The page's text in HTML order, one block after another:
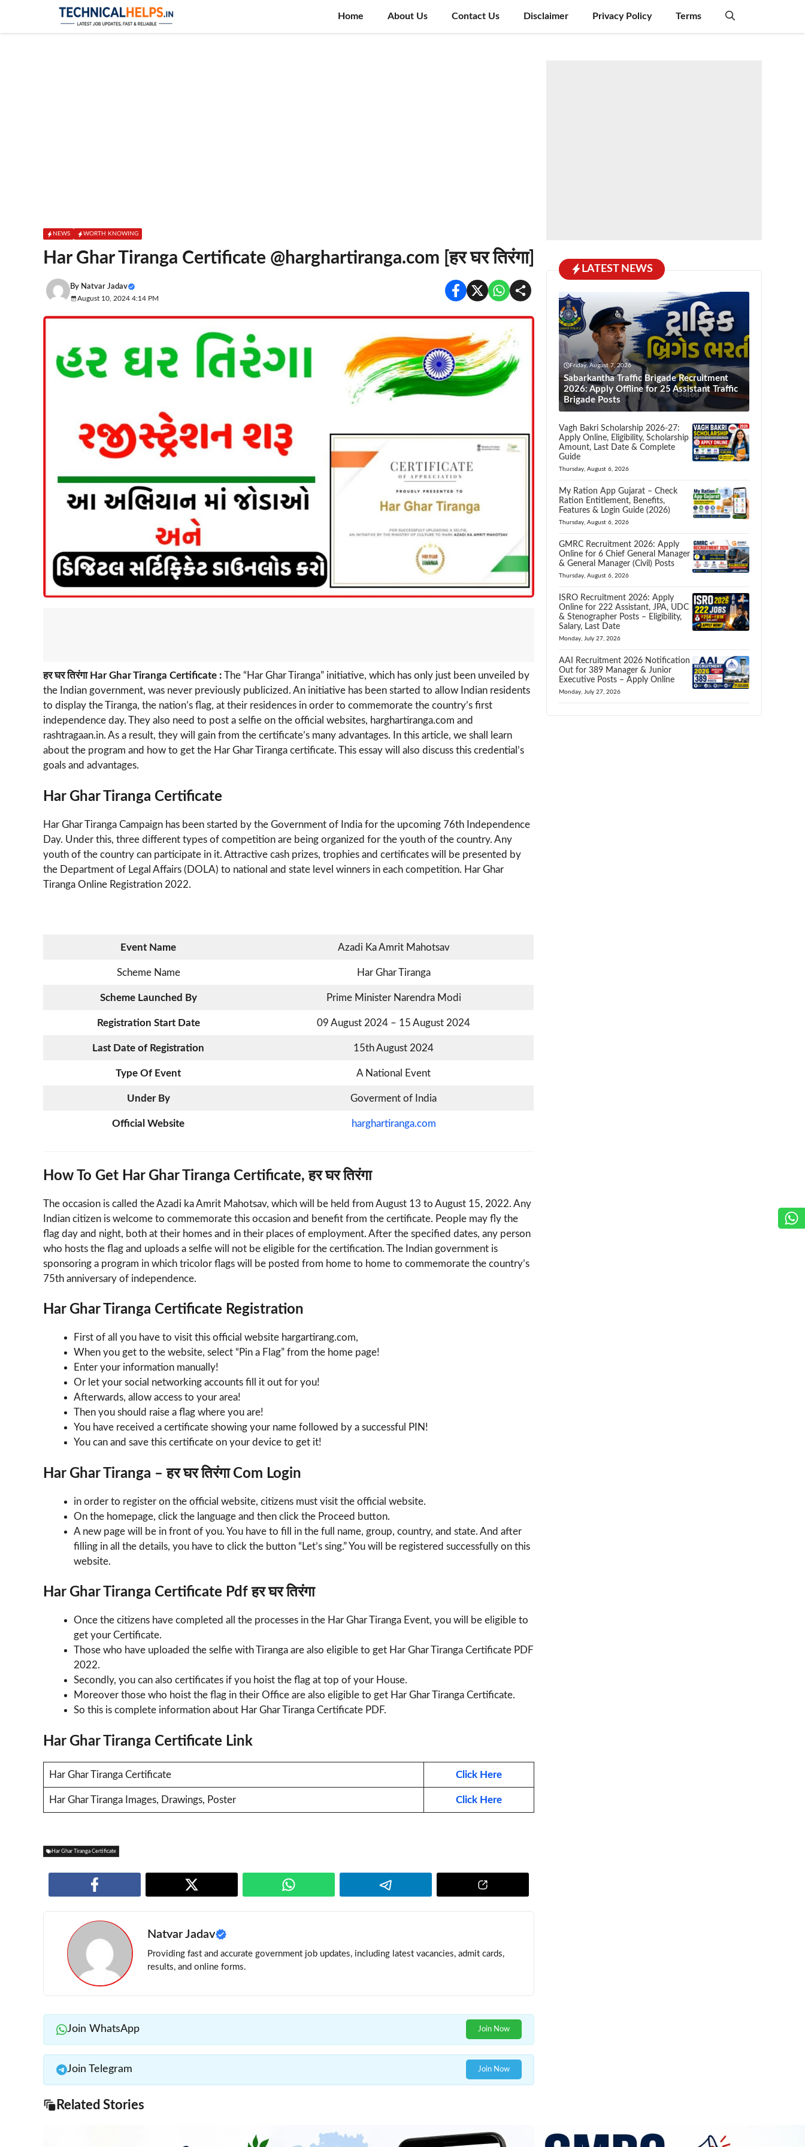
content
Home About Us Contact Us Disclaimer Privacy Policy Terms
NEWS WORTH KNOWING
Har Ghar Tiranga Certificate @harghartiranga.com [हर घर तिरंगा]
By Natvar Jadav
August 10, 2024 4:14 PM
हर घर तिरंगा Har Ghar Tiranga Certificate : The “Har Ghar Tiranga” initiative, which has only just been unveiled by
the Indian government, was never previously publicized. An initiative has been started to allow Indian residents
to display the Tiranga, the nation’s flag, at their residences in order to commemorate the country’s first
independence day. They also need to post a selfie on the official websites, harghartiranga.com and
rashtragaan.in. As a result, they will gain from the certificate’s many advantages. In this article, we shall learn
about the program and how to get the Har Ghar Tiranga certificate. This essay will also discuss this credential’s
goals and advantages.
Har Ghar Tiranga Certificate
Har Ghar Tiranga Campaign has been started by the Government of India for the upcoming 76th Independence
Day. Under this, three different types of competition are being organized for the youth of the country. Any
youth of the country can participate in it. Attractive cash prizes, trophies and certificates will be presented by
the Department of Legal Affairs (DOLA) to national and state level winners in each competition. Har Ghar
Tiranga Online Registration 2022.
Event Name Azadi Ka Amrit Mahotsav
Scheme Name Har Ghar Tiranga
Scheme Launched By Prime Minister Narendra Modi
Registration Start Date 09 August 2024 – 15 August 2024
Last Date of Registration 15th August 2024
Type Of Event A National Event
Under By Goverment of India
Official Website harghartiranga.com
How To Get Har Ghar Tiranga Certificate, हर घर तिरंगा
The occasion is called the Azadi ka Amrit Mahotsav, which will be held from August 13 to August 15, 2022. Any
Indian citizen is welcome to commemorate this occasion and benefit from the certificate. People may fly the
flag day and night, both at their homes and in their places of employment. After the specified dates, any person
who hosts the flag and uploads a selfie will not be eligible for the certification. The Indian government is
sponsoring a program in which tricolor flags will be posted from home to home to commemorate the country’s
75th anniversary of independence.
Har Ghar Tiranga Certificate Registration
First of all you have to visit this official website hargartirang.com,
When you get to the website, select “Pin a Flag” from the home page!
Enter your information manually!
Or let your social networking accounts fill it out for you!
Afterwards, allow access to your area!
Then you should raise a flag where you are!
You have received a certificate showing your name followed by a successful PIN!
You can and save this certificate on your device to get it!
Har Ghar Tiranga – हर घर तिरंगा Com Login
in order to register on the official website, citizens must visit the official website.
On the homepage, click the language and then click the Proceed button.
A new page will be in front of you. You have to fill in the full name, group, country, and state. And after
filling in all the details, you have to click the button “Let’s sing.” You will be registered successfully on this
website.
Har Ghar Tiranga Certificate Pdf हर घर तिरंगा
Once the citizens have completed all the processes in the Har Ghar Tiranga Event, you will be eligible to
get your Certificate.
Those who have uploaded the selfie with Tiranga are also eligible to get Har Ghar Tiranga Certificate PDF
2022.
Secondly, you can also certificates if you hoist the flag at top of your House.
Moreover those who hoist the flag in their Office are also eligible to get Har Ghar Tiranga Certificate.
So this is complete information about Har Ghar Tiranga Certificate PDF.
Har Ghar Tiranga Certificate Link
Har Ghar Tiranga Certificate Click Here
Har Ghar Tiranga Images, Drawings, Poster Click Here
Har Ghar Tiranga Certificate
Natvar Jadav
Providing fast and accurate government job updates, including latest vacancies, admit cards,
results, and online forms.
Join WhatsApp Join Now
Join Telegram Join Now
Related Stories
LATEST NEWS
Friday, August 7, 2026
Sabarkantha Traffic Brigade Recruitment
2026: Apply Offline for 25 Assistant Traffic
Brigade Posts
Vagh Bakri Scholarship 2026-27:
Apply Online, Eligibility, Scholarship
Amount, Last Date & Complete
Guide
Thursday, August 6, 2026
My Ration App Gujarat – Check
Ration Entitlement, Benefits,
Features & Login Guide (2026)
Thursday, August 6, 2026
GMRC Recruitment 2026: Apply
Online for 6 Chief General Manager
& General Manager (Civil) Posts
Thursday, August 6, 2026
ISRO Recruitment 2026: Apply
Online for 222 Assistant, JPA, UDC
& Stenographer Posts – Eligibility,
Salary, Last Date
Monday, July 27, 2026
AAI Recruitment 2026 Notification
Out for 389 Manager & Junior
Executive Posts – Apply Online
Monday, July 27, 2026